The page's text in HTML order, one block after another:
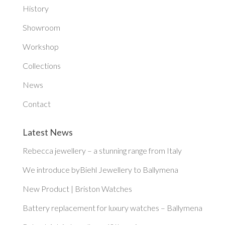
History
Showroom
Workshop
Collections
News
Contact
Latest News
Rebecca jewellery – a stunning range from Italy
We introduce byBiehl Jewellery to Ballymena
New Product | Briston Watches
Battery replacement for luxury watches – Ballymena